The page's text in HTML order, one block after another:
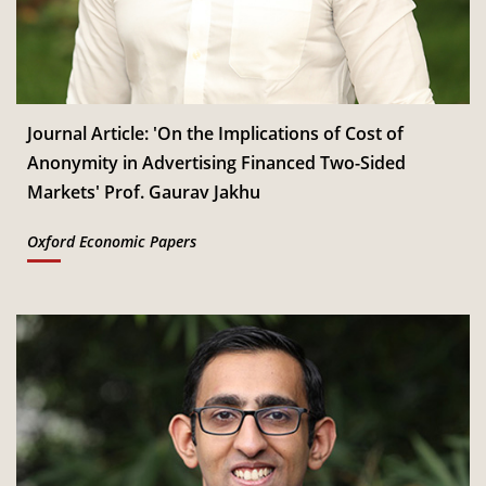
Dec
Read More
IIM Bangalore to host 18th IMR Doctoral Conference
on 11-12 January 2027
Read More
12th
CSITM invites applications for the First Doctoral
Consortium under InCIS 2027
Journal Article: 'On the Implications of Cost of
Anonymity in Advertising Financed Two-Sided
Markets' Prof. Gaurav Jakhu
Oxford Economic Papers